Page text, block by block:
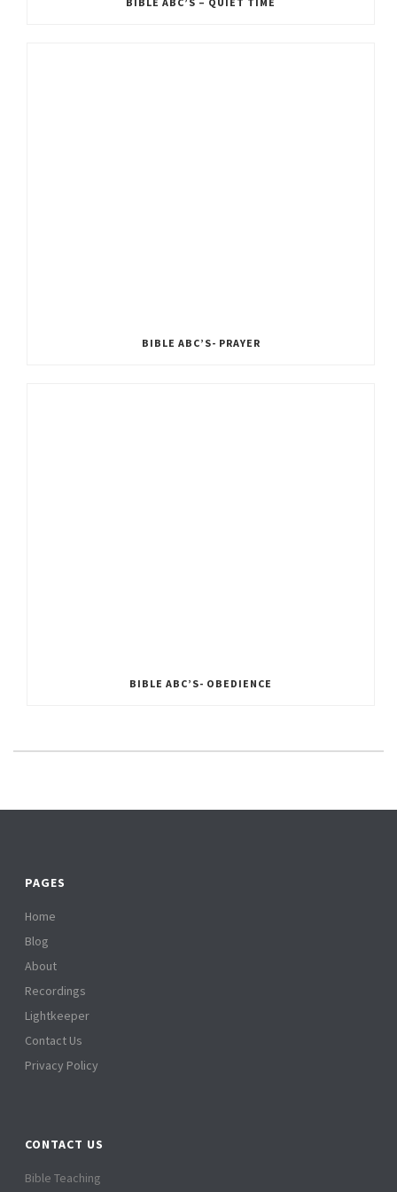
BIBLE ABC’S- PRAYER
BIBLE ABC’S- OBEDIENCE
PAGES
Home
Blog
About
Recordings
Lightkeeper
Contact Us
Privacy Policy
CONTACT US
Bible Teaching